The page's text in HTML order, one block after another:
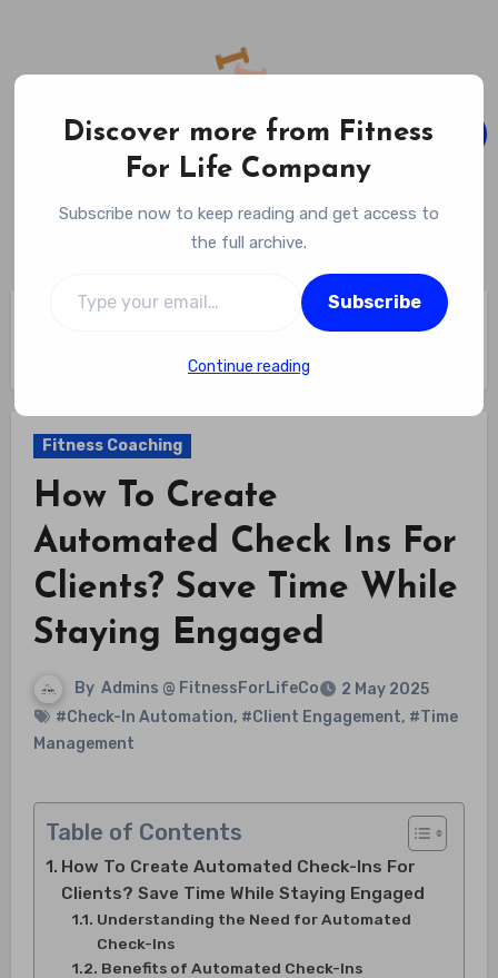
content
Fitness For Life Company
Empowering Your Lifelong Wellness Journey
Fitness Coaching
While Staying Engaged
Fitness Coaching
How To Create
Automated Check Ins For
Clients? Save Time While
Staying Engaged
By Admins @ FitnessForLifeCo
2 May 2025
#Check-In Automation, #Client Engagement, #Time
Management
Table of Contents
How To Create Automated Check-Ins For
Clients? Save Time While Staying Engaged
Understanding the Need for Automated
Check-Ins
Benefits of Automated Check-Ins
Discover more from Fitness
For Life Company
Subscribe now to keep reading and get access to
the full archive.
Subscribe
Continue reading